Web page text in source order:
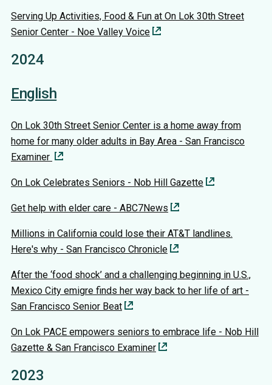
Serving Up Activities, Food & Fun at On Lok 30th Street
Senior Center - Noe Valley Voice
2024
English
On Lok 30th Street Senior Center is a home away from
home for many older adults in Bay Area - San Francisco
Examiner
On Lok Celebrates Seniors - Nob Hill Gazette
Get help with elder care - ABC7News
Millions in California could lose their AT&T landlines.
Here's why - San Francisco Chronicle
After the ‘food shock’ and a challenging beginning in U.S.,
Mexico City emigre finds her way back to her life of art -
San Francisco Senior Beat
On Lok PACE empowers seniors to embrace life - Nob Hill
Gazette & San Francisco Examiner
2023